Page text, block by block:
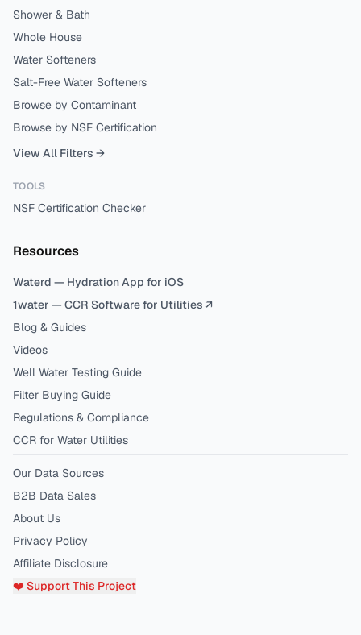
Shower & Bath
Whole House
Water Softeners
Salt-Free Water Softeners
Browse by Contaminant
Browse by NSF Certification
View All Filters →
TOOLS
NSF Certification Checker
Resources
Waterd — Hydration App for iOS
1water — CCR Software for Utilities ↗
Blog & Guides
Videos
Well Water Testing Guide
Filter Buying Guide
Regulations & Compliance
CCR for Water Utilities
Our Data Sources
B2B Data Sales
About Us
Privacy Policy
Affiliate Disclosure
❤️ Support This Project